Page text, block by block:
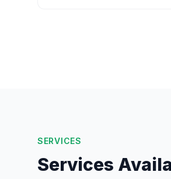
SERVICES
Services